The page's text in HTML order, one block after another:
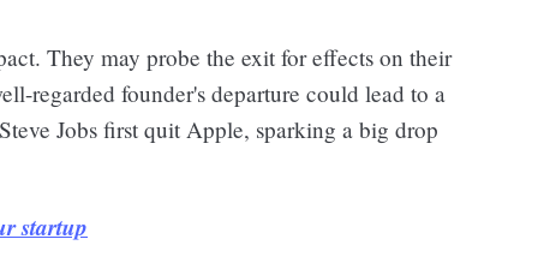
They may probe the exit for effects on their
regarded founder's departure could lead to a
Jobs first quit Apple, sparking a big drop
startup